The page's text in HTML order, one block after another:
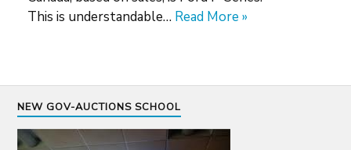
This is understandable… Read More »
NEW GOV-AUCTIONS SCHOOL